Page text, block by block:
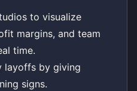
to visualize
margins, and team
time.
layoffs by giving
signs.